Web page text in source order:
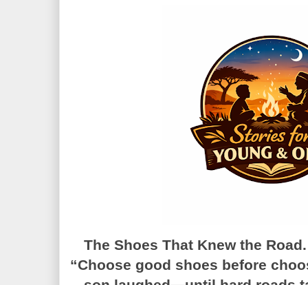
The Shoes That Knew the
“Choose good shoes before